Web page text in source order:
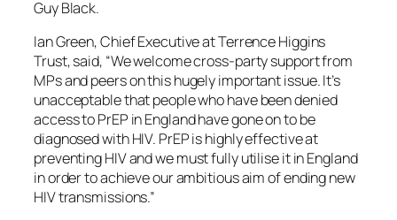
Guy Black.
Ian Green, Chief Executive at Terrence Higgins
Trust, said, “We welcome cross-party support from
MPs and peers on this hugely important issue. It’s
unacceptable that people who have been denied
access to PrEP in England have gone on to be
diagnosed with HIV. PrEP is highly effective at
preventing HIV and we must fully utilise it in England
in order to achieve our ambitious aim of ending new
HIV transmissions.”